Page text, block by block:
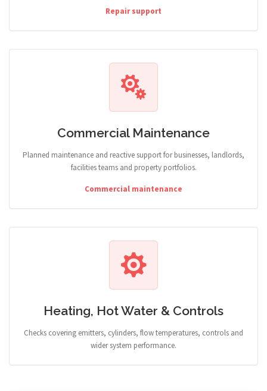
Repair support
Commercial Maintenance
Planned maintenance and reactive support for businesses, landlords,
facilities teams and property portfolios.
Commercial maintenance
Heating, Hot Water & Controls
Checks covering emitters, cylinders, flow temperatures, controls and
wider system performance.